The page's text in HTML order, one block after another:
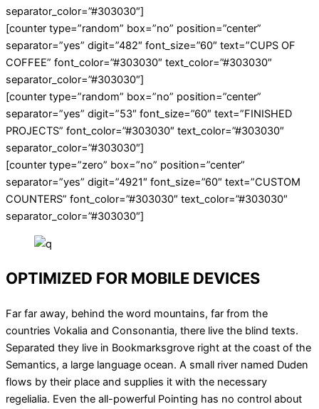
separator_color=”#303030″]
[counter type=”random” box=”no” position=”center”
separator=”yes” digit=”482″ font_size=”60″ text=”CUPS OF
COFFEE” font_color=”#303030″ text_color=”#303030″
separator_color=”#303030″]
[counter type=”random” box=”no” position=”center”
separator=”yes” digit=”53″ font_size=”60″ text=”FINISHED
PROJECTS” font_color=”#303030″ text_color=”#303030″
separator_color=”#303030″]
[counter type=”zero” box=”no” position=”center”
separator=”yes” digit=”4921″ font_size=”60″ text=”CUSTOM
COUNTERS” font_color=”#303030″ text_color=”#303030″
separator_color=”#303030″]
OPTIMIZED FOR MOBILE DEVICES
Far far away, behind the word mountains, far from the
countries Vokalia and Consonantia, there live the blind texts.
Separated they live in Bookmarksgrove right at the coast of the
Semantics, a large language ocean. A small river named Duden
flows by their place and supplies it with the necessary
regelialia. Even the all-powerful Pointing has no control about